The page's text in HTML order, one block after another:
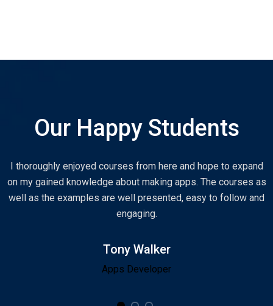
Our Happy Students
I thoroughly enjoyed courses from here and hope to expand
on my gained knowledge about making apps. The courses as
well as the examples are well presented, easy to follow and
engaging.
Tony Walker
Apps Developer